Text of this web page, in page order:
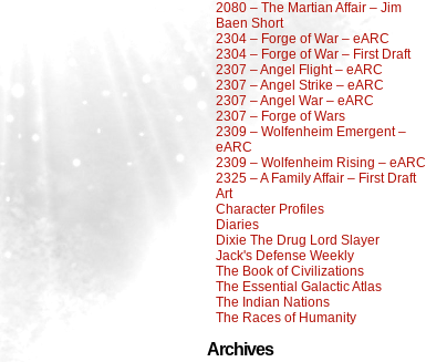
2080 – The Martian Affair – Jim
Baen Short
2304 – Forge of War – eARC
2304 – Forge of War – First Draft
2307 – Angel Flight – eARC
2307 – Angel Strike – eARC
2307 – Angel War – eARC
2307 – Forge of Wars
2309 – Wolfenheim Emergent –
eARC
2309 – Wolfenheim Rising – eARC
2325 – A Family Affair – First Draft
Art
Character Profiles
Diaries
Dixie The Drug Lord Slayer
Jack's Defense Weekly
The Book of Civilizations
The Essential Galactic Atlas
The Indian Nations
The Races of Humanity
Archives